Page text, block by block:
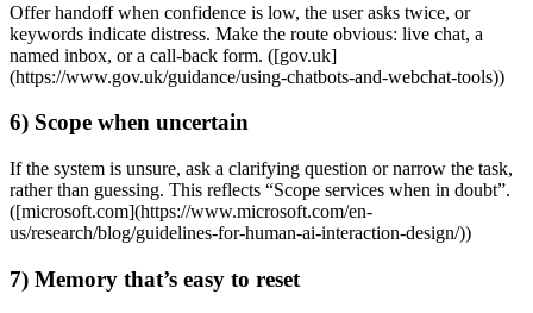
Offer handoff when confidence is low, the user asks twice, or
keywords indicate distress. Make the route obvious: live chat, a
named inbox, or a call‑back form. ([gov.uk]
(https://www.gov.uk/guidance/using-chatbots-and-webchat-tools))
6) Scope when uncertain
If the system is unsure, ask a clarifying question or narrow the task,
rather than guessing. This reflects “Scope services when in doubt”.
([microsoft.com](https://www.microsoft.com/en-
us/research/blog/guidelines-for-human-ai-interaction-design/))
7) Memory that’s easy to reset